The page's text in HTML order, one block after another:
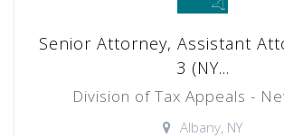
Senior Attorney, Assistant
3 (NY...
Division of Tax Appeals -
Albany, NY